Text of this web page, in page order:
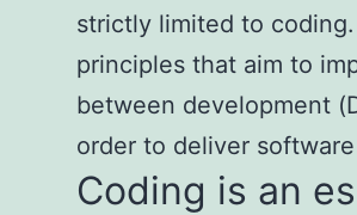
strictly limited to
principles that aim to
between development
order to deliver
Coding is an